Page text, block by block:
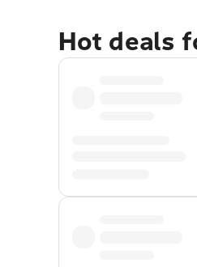
Hot deals